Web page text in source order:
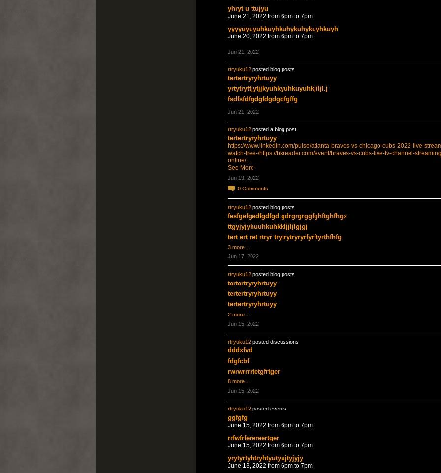
yhryt u ttujyu
June 21, 2022 from 6pm to 7pm
yyyyuyuyuhkuyhkuhykuhykuyhkuyh
June 20, 2022 from 6pm to 7pm
Jun 21, 2022
rtryuku12posted blog posts
tertertryryhrtuyy
yrtytryttjytjjkyuhkyuhkuyuhkjiljl.j
fsdfsfdfgdgfdgdgdfgffg
Jun 21, 2022
rtryuku12posted a blog post
tertertryryhrtuyy
https://www.linkedin.com/pulse/atlanta-braves-vs-chicago-cubs-2022-live-
watch-free-/https://bkreader.com/event/braves-vs-cubs-live-tv-channel-
online/…
See More
Jun 19, 2022
0 Comments
rtryuku12posted blog posts
fesfgefgedfgdfgd gdrgrgrggfghftghfhgx
ttgyjyjyhuuhkuhkkljjljlgjgj
tert ert ret rtryr trytrytryryrfyrftyrthfhfg
3 more…
Jun 17, 2022
rtryuku12posted blog posts
tertertryryhrtuyy
tertertryryhrtuyy
tertertryryhrtuyy
2 more…
Jun 15, 2022
rtryuku12posted discussions
dddxfvd
fdgfcbf
rwrwrrrrtetgfrtger
8 more…
Jun 15, 2022
rtryuku12posted events
ggfgfg
June 15, 2022 from 6pm to 7pm
rrfwfrferereertger
June 15, 2022 from 6pm to 7pm
yrytyrtyhtryhtyutyujtyjyjy
June 13, 2022 from 6pm to 7pm